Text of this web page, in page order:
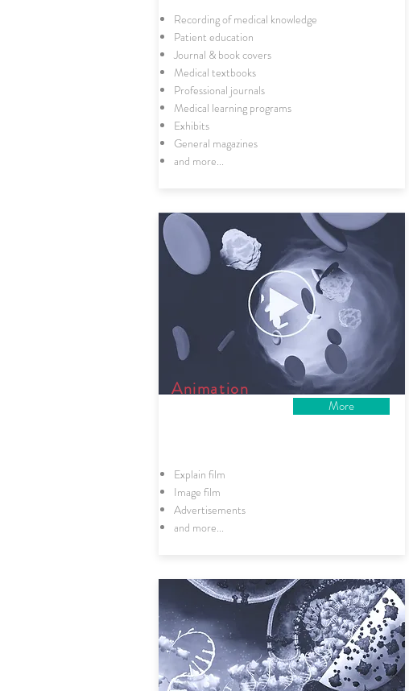
Recording of medical knowledge
Patient education
Journal & book covers
Medical textbooks
Professional journals
Medical learning programs
Exhibits
General magazines
and more...
Animation
More
Explain film
Image film
Advertisements
and more...